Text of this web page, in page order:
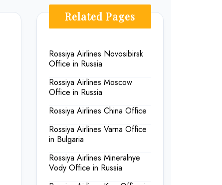
Related Pages
Rossiya Airlines Novosibirsk
Office in Russia
Rossiya Airlines Moscow
Office in Russia
Rossiya Airlines China Office
Rossiya Airlines Varna Office
in Bulgaria
Rossiya Airlines Mineralnye
Vody Office in Russia